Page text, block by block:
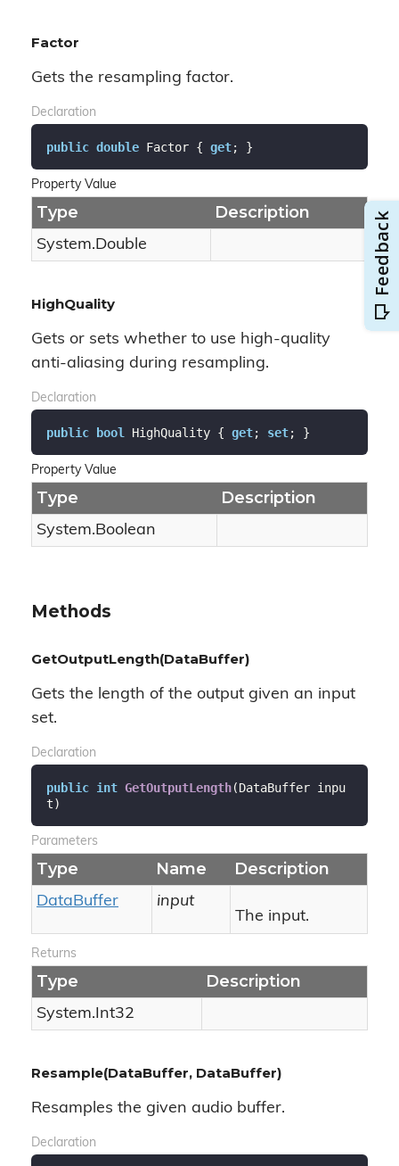
Factor
Gets the resampling factor.
Declaration
public double Factor { get; }
Property Value
Type Description
System.Double
HighQuality
Gets or sets whether to use high-quality
anti-aliasing during resampling.
Declaration
public bool HighQuality { get; set; }
Property Value
Type Description
System.Boolean
Methods
GetOutputLength(DataBuffer)
Gets the length of the output given an input
set.
Declaration
public int GetOutputLength(DataBuffer inpu
t)
Parameters
Type Name Description
DataBuffer
input
The input.
Returns
Type Description
System.Int32
Resample(DataBuffer, DataBuffer)
Resamples the given audio buffer.
Declaration